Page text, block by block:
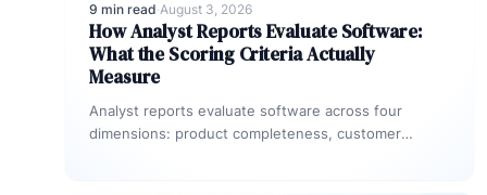
9 min read·August 3, 2026
How Analyst Reports Evaluate Software:
What the Scoring Criteria Actually
Measure
Analyst reports evaluate software across four
dimensions: product completeness, customer